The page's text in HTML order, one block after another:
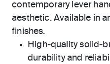
contemporary lever
aesthetic. Available in
finishes.
High-quality solid-
durability and